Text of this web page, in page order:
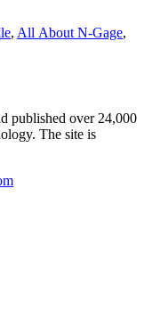
, All About N‑Gage,
published over 24,000
The site is